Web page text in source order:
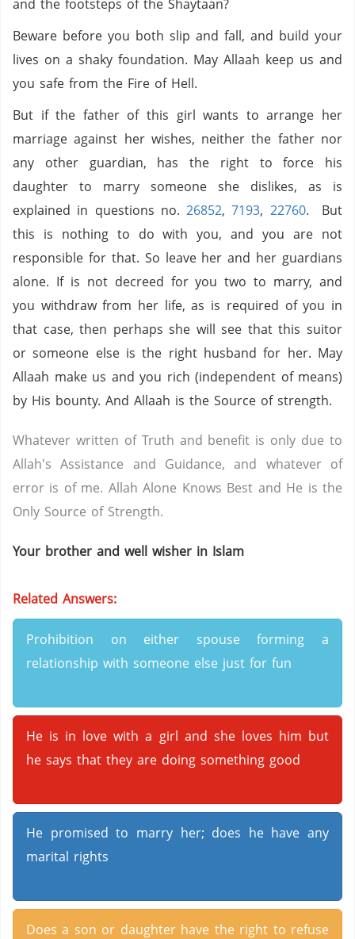
and the footsteps of the Shaytaan?
Beware before you both slip and fall, and build your
lives on a shaky foundation. May Allaah keep us and
you safe from the Fire of Hell.
But if the father of this girl wants to arrange her
marriage against her wishes, neither the father nor
any other guardian, has the right to force his
daughter to marry someone she dislikes, as is
explained in questions no. 26852,7193, 22760. But
this is nothing to do with you, and you are not
responsible for that. So leave her and her guardians
alone. If is not decreed for you two to marry, and
you withdraw from her life, as is required of you in
that case, then perhaps she will see that this suitor
or someone else is the right husband for her. May
Allaah make us and you rich (independent of means)
by His bounty. And Allaah is the Source of strength.
Whatever written of Truth and benefit is only due to
Allah's Assistance and Guidance, and whatever of
error is of me. Allah Alone Knows Best and He is the
Only Source of Strength.
Your brother and well wisher in Islam
Related Answers:
Prohibition on either spouse forming a
relationship with someone else just for fun
He is in love with a girl and she loves him but
he says that they are doing something good
He promised to marry her; does he have any
marital rights
Does a son or daughter have the right to refuse